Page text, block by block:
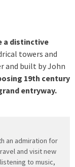
a distinctive
towers and
and built by John
19th century
entryway.
an admiration for
and visit new
to music,